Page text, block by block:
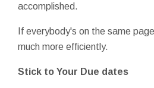
accomplished.
If everybody's on the same
much more efficiently.
Stick to Your Due dates